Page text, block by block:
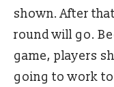
shown. After
round will go.
game, players
going to work